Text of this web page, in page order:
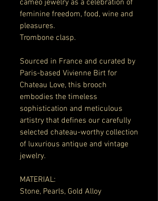
cameo jewelry as a celebration of
feminine freedom, food, wine and
pleasures.
Trombone clasp.
Sourced in France and curated by
Paris-based Vivienne Birt for
Chateau Love, this brooch
embodies the timeless
sophistication and meticulous
artistry that defines our carefully
selected chateau-worthy collection
of luxurious antique and vintage
jewelry.
MATERIAL:
Stone, Pearls, Gold Alloy